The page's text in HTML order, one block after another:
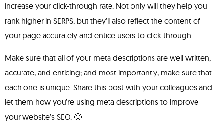
increase your click-through rate. Not only will they help you
rank higher in SERPS, but they’ll also reflect the content of
your page accurately and entice users to click through.
Make sure that all of your meta descriptions are well written,
accurate, and enticing; and most importantly, make sure that
each one is unique. Share this post with your colleagues and
let them how you’re using meta descriptions to improve
your website’s SEO. 🙂